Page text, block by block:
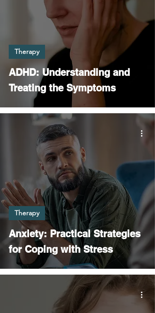
ADHD: Understanding and
Treating the Symptoms
Therapy
Anxiety: Practical Strategies
for Coping with Stress
Therapy